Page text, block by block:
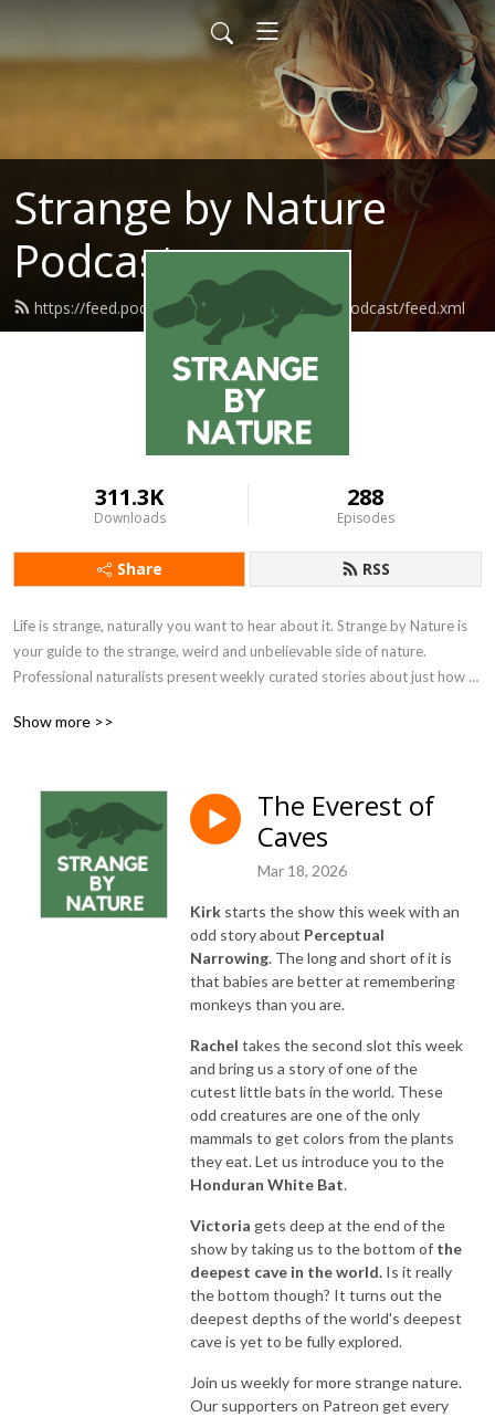
Strange by Nature
Podcast
https://feed.podbean.com/strangebynaturepodcast/feed.xml
311.3K
Downloads
288
Episodes
Share RSS
Life is strange, naturally you want to hear about it. Strange by Nature is
your guide to the strange, weird and unbelievable side of nature.
Professional naturalists present weekly curated stories about just how
Show more >>
The Everest of
Caves
Mar 18, 2026
Kirk starts the show this week with an
odd story about Perceptual
Narrowing. The long and short of it is
that babies are better at remembering
monkeys than you are.
Rachel takes the second slot this week
and bring us a story of one of the
cutest little bats in the world. These
odd creatures are one of the only
mammals to get colors from the plants
they eat. Let us introduce you to the
Honduran White Bat.
Victoria gets deep at the end of the
show by taking us to the bottom of the
deepest cave in the world. Is it really
the bottom though? It turns out the
deepest depths of the world's deepest
cave is yet to be fully explored.
Join us weekly for more strange nature.
Our supporters on Patreon get every